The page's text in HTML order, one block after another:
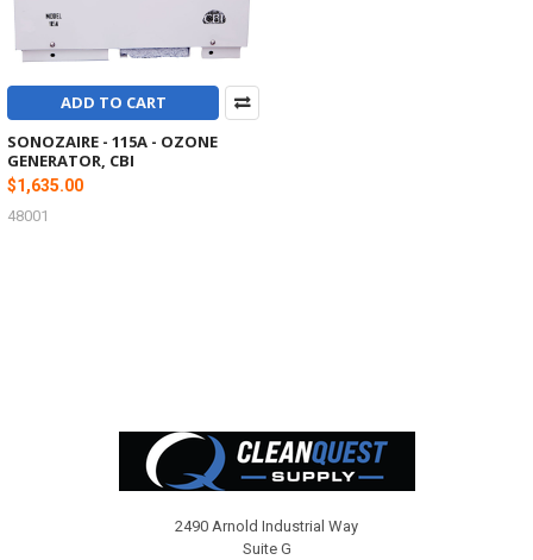
ADD TO CART
SONOZAIRE - 115A - OZONE
GENERATOR, CBI
$1,635.00
48001
2490 Arnold Industrial Way
Suite G